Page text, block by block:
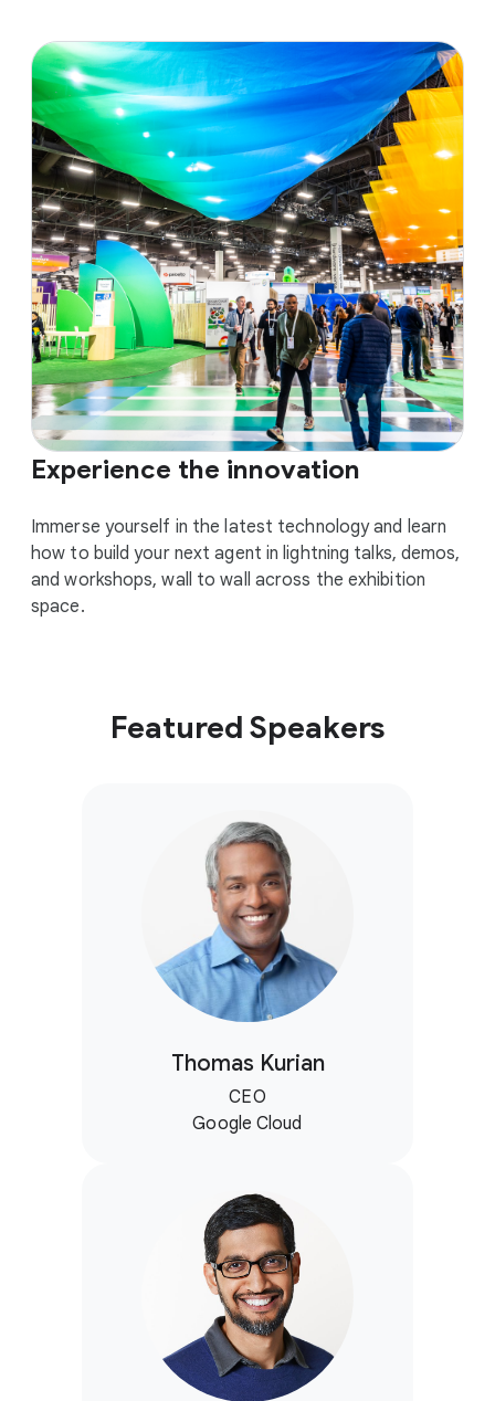
Experience the innovation
Immerse yourself in the latest technology and learn
how to build your next agent in lightning talks, demos,
and workshops, wall to wall across the exhibition
space.
Featured Speakers
Thomas Kurian
CEO
Google Cloud